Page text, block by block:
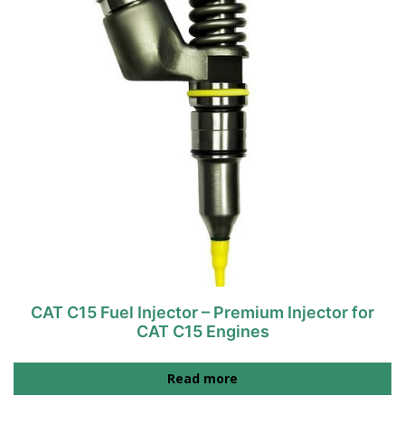
CAT C15 Fuel Injector – Premium Injector for
CAT C15 Engines
Read more